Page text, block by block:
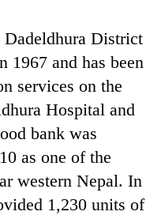
Dadeldhura District
1967 and has been
services on the
Hospital and
bank was
as one of the
western Nepal. In
1,230 units of